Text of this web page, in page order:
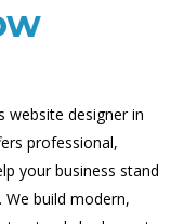
website designer in
professional,
your business stand
build modern,